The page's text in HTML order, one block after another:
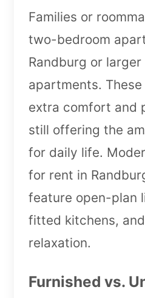
Families or
two-bedroom
Randburg or larger
apartments.
extra comfort and
still offering the
for daily life.
for rent in
feature open-plan
fitted kitchens,
relaxation.
Furnished vs.